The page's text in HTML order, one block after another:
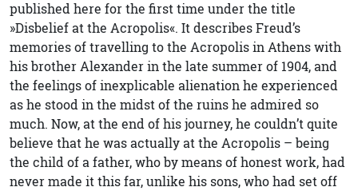
published here for the first time under the title
»Disbelief at the Acropolis«. It describes Freud’s
memories of travelling to the Acropolis in Athens with
his brother Alexander in the late summer of 1904, and
the feelings of inexplicable alienation he experienced
as he stood in the midst of the ruins he admired so
much. Now, at the end of his journey, he couldn’t quite
believe that he was actually at the Acropolis – being
the child of a father, who by means of honest work, had
never made it this far, unlike his sons, who had set off